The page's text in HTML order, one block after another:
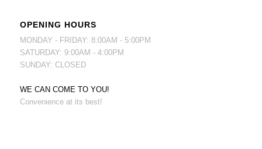
OPENING HOURS
MONDAY - FRIDAY: 8:00AM - 5:00PM
SATURDAY: 9:00AM - 4:00PM
SUNDAY: CLOSED
WE CAN COME TO YOU!
Convenience at its best!